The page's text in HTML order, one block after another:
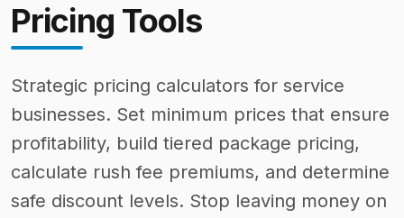
Pricing Tools
Strategic pricing calculators for service
businesses. Set minimum prices that ensure
profitability, build tiered package pricing,
calculate rush fee premiums, and determine
safe discount levels. Stop leaving money on